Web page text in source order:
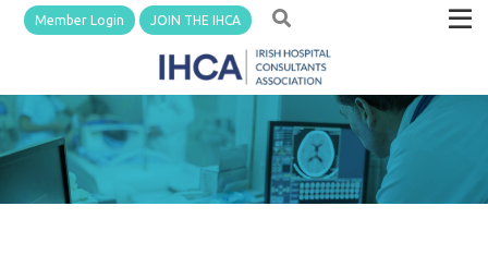
Member Login JOIN THE IHCA